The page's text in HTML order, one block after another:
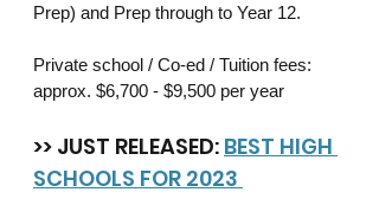
Prep) and Prep through to Year 12.
Private school / Co-ed / Tuition fees:
approx. $6,700 - $9,500 per year
>> JUST RELEASED: BEST HIGH
SCHOOLS FOR 2023